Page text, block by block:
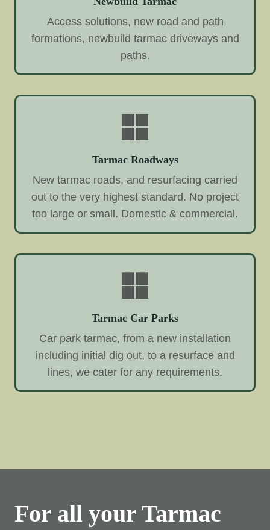
Access solutions, new road and path
formations, newbuild tarmac driveways and
paths.
Tarmac Roadways
New tarmac roads, and resurfacing carried
out to the very highest standard. No project
too large or small. Domestic & commercial.
Tarmac Car Parks
Car park tarmac, from a new installation
including initial dig out, to a resurface and
lines, we cater for any requirements.
For all your Tarmac